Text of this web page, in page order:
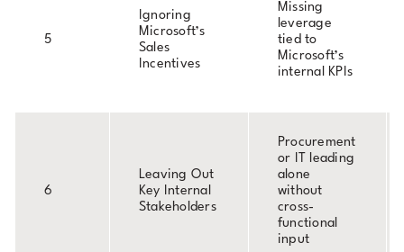
5
Ignoring
Microsoft’s
Sales
Incentives
Missing
leverage
tied to
Microsoft’s
internal KPIs
6
Leaving Out
Key Internal
Stakeholders
Procurement
or IT leading
alone
without
cross-
functional
input